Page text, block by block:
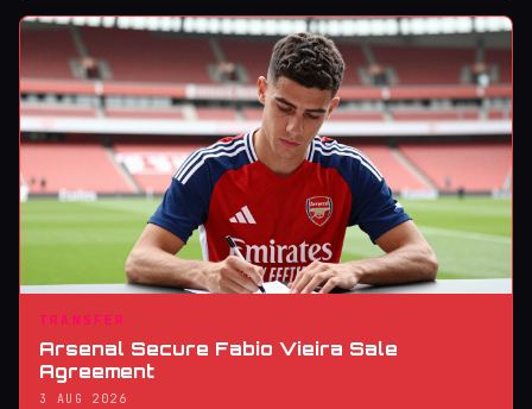
TRANSFER
Arsenal Secure Fabio Vieira Sale
Agreement
3 AUG 2026